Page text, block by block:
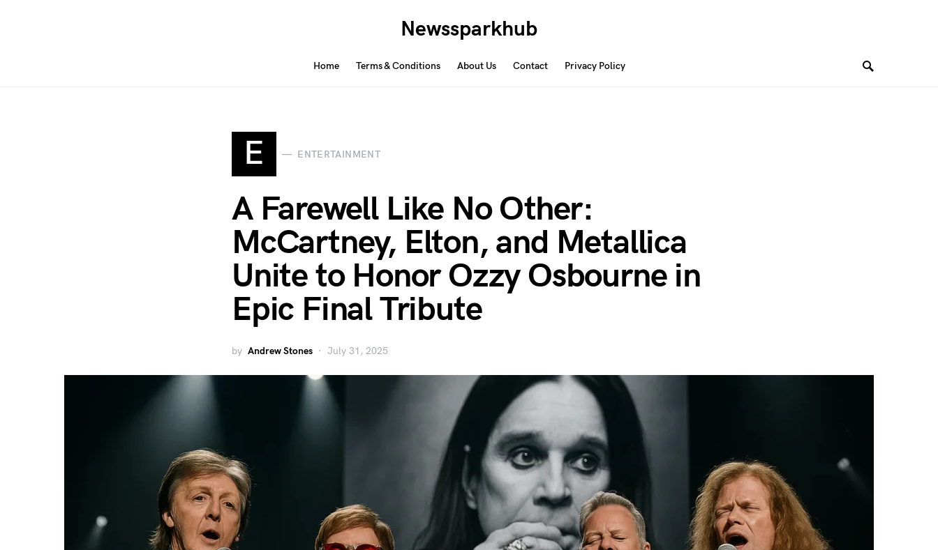
Newssparkhub
Home Terms & Conditions About Us Contact Privacy Policy
E ENTERTAINMENT
A Farewell Like No Other:
McCartney, Elton, and Metallica
Unite to Honor Ozzy Osbourne in
Epic Final Tribute
by Andrew Stones July 31, 2025